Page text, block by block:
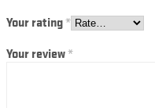
Your rating*
Your review*